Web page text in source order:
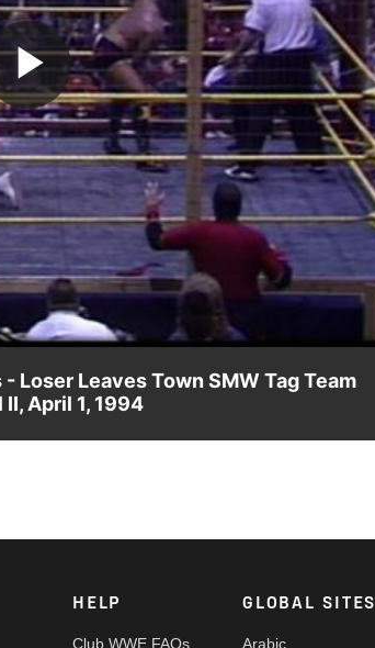
Play
Video
Loser Leaves Town SMW Tag Team
April 1, 1994
HELP
Club WWE FAQs
GLOBAL SITES
Arabic